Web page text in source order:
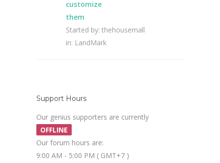
customize
them
Started by: thehousemall
in: LandMark
Support Hours
Our genius supporters are currently
OFFLINE
Our forum hours are:
9:00 AM - 5:00 PM ( GMT+7 )